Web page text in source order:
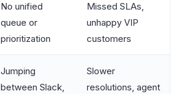
No unified
queue or
prioritization
Missed SLAs,
unhappy VIP
customers
Jumping
between Slack,
Slower
resolutions, agent